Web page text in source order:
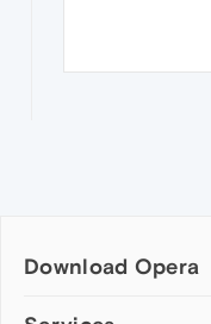
Download Opera
Computer browsers